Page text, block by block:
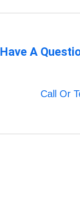
Have A
Call Or